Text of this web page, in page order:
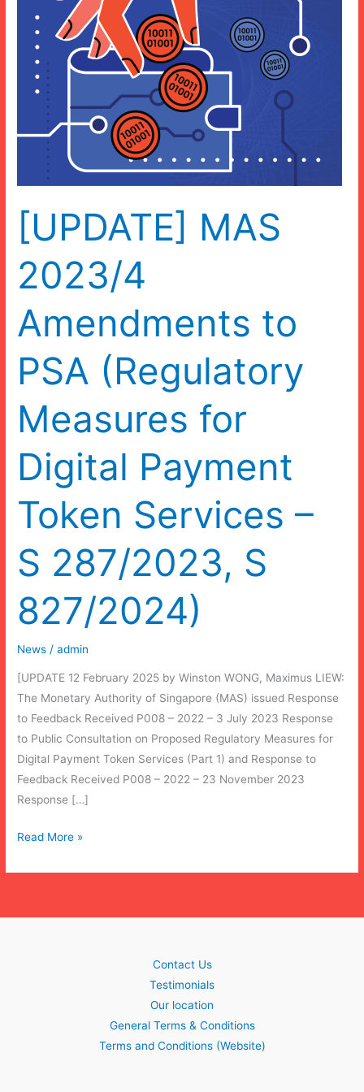
[UPDATE] MAS
2023/4
Amendments to
PSA (Regulatory
Measures for
Digital Payment
Token Services –
S 287/2023, S
827/2024)
News /admin
[UPDATE 12 February 2025 by Winston WONG, Maximus LIEW:
The Monetary Authority of Singapore (MAS) issued Response
to Feedback Received P008 – 2022 – 3 July 2023 Response
to Public Consultation on Proposed Regulatory Measures for
Digital Payment Token Services (Part 1) and Response to
Feedback Received P008 – 2022 – 23 November 2023
Response […]
[UPDATE]
2023/4
to
Read More »
Contact Us
Testimonials
Our location
General Terms & Conditions
Terms and Conditions (Website)